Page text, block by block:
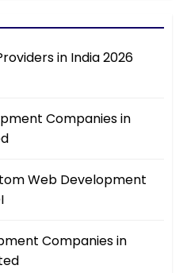
in India 2026
Companies in
Web Development
Companies in